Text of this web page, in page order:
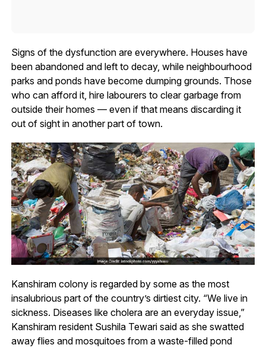
Signs of the dysfunction are everywhere. Houses have
been abandoned and left to decay, while neighbourhood
parks and ponds have become dumping grounds. Those
who can afford it, hire labourers to clear garbage from
outside their homes — even if that means discarding it
out of sight in another part of town.
Kanshiram colony is regarded by some as the most
insalubrious part of the country’s dirtiest city. “We live in
sickness. Diseases like cholera are an everyday issue,”
Kanshiram resident Sushila Tewari said as she swatted
away flies and mosquitoes from a waste-filled pond